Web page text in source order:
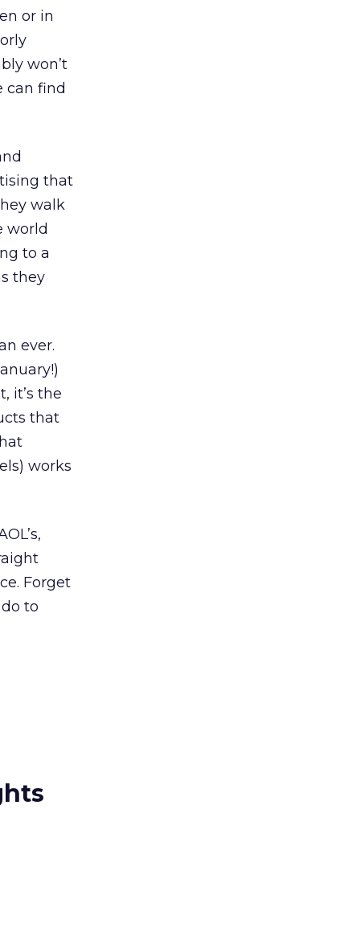
or in
won’t
can find
that
walk
world
to a
they
ever.
it’s the
that
works
Forget
to